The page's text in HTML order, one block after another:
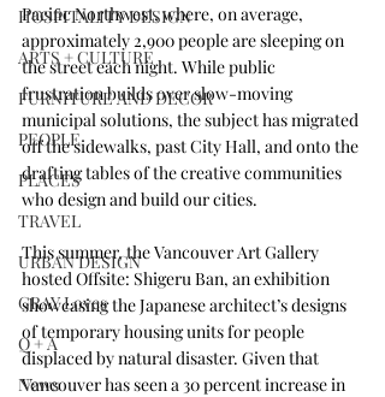
HOSPITALITY DESIGN
ARTS + CULTURE
FURNITURE AND DECOR
PEOPLE
PLACES
TRAVEL
URBAN DESIGN
GRAY Loves
Q + A
News
Paciﬁc Northwest, where, on average,
approximately 2,900 people are sleeping on
the street each night. While public
frustration builds over slow-moving
municipal solutions, the subject has migrated
off the sidewalks, past City Hall, and onto the
drafting tables of the creative communities
who design and build our cities.
This summer, the Vancouver Art Gallery
hosted Offsite: Shigeru Ban, an exhibition
showcasing the Japanese architect’s designs
of temporary housing units for people
displaced by natural disaster. Given that
Vancouver has seen a 30 percent increase in